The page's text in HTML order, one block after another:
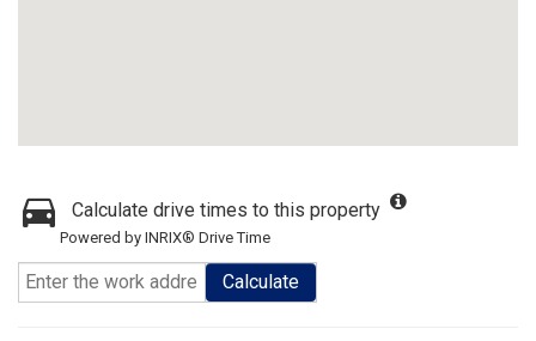
Calculate drive times to this property
Powered by INRIX® Drive Time
Calculate